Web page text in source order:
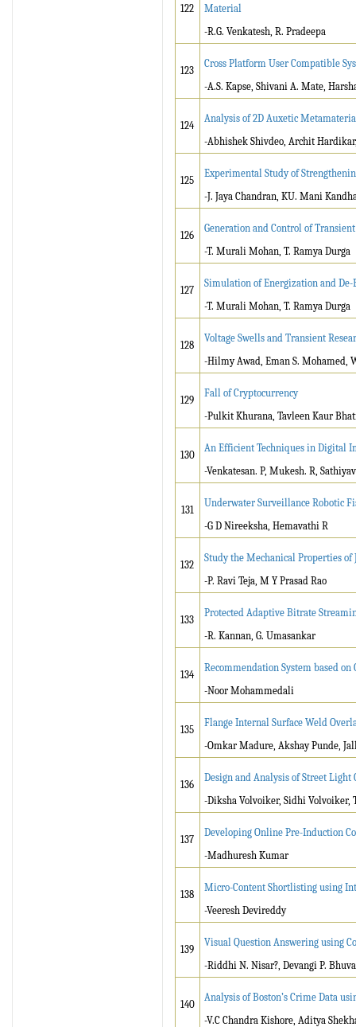
122
Material
-R.G. Venkatesh, R. Pradeepa
123
Cross Platform User Compatible
-A.S. Kapse, Shivani A. Mate,
124
Analysis of 2D Auxetic
-Abhishek Shivdeo, Archit
125
Experimental Study of
-J. Jaya Chandran, KU. Mani
126
Generation and Control of
-T. Murali Mohan, T. Ramya Durga
127
Simulation of Energization and
-T. Murali Mohan, T. Ramya Durga
128
Voltage Swells and Transient
-Hilmy Awad, Eman S. Mohamed,
129
Fall of Cryptocurrency
-Pulkit Khurana, Tavleen Kaur
130
An Efficient Techniques in Digital
-Venkatesan. P, Mukesh. R,
131
Underwater Surveillance Robotic
-G D Nireeksha, Hemavathi R
132
Study the Mechanical Properties
-P. Ravi Teja, M Y Prasad Rao
133
Protected Adaptive Bitrate
-R. Kannan, G. Umasankar
134
Recommendation System based on
-Noor Mohammedali
135
Flange Internal Surface Weld
-Omkar Madure, Akshay Punde,
136
Design and Analysis of Street Light
-Diksha Volvoiker, Sidhi Volvoiker,
137
Developing Online Pre-Induction
-Madhuresh Kumar
138
Micro-Content Shortlisting using
-Veeresh Devireddy
139
Visual Question Answering using
-Riddhi N. Nisar?, Devangi P.
140
Analysis of Boston’s Crime Data
-V.C Chandra Kishore, Aditya